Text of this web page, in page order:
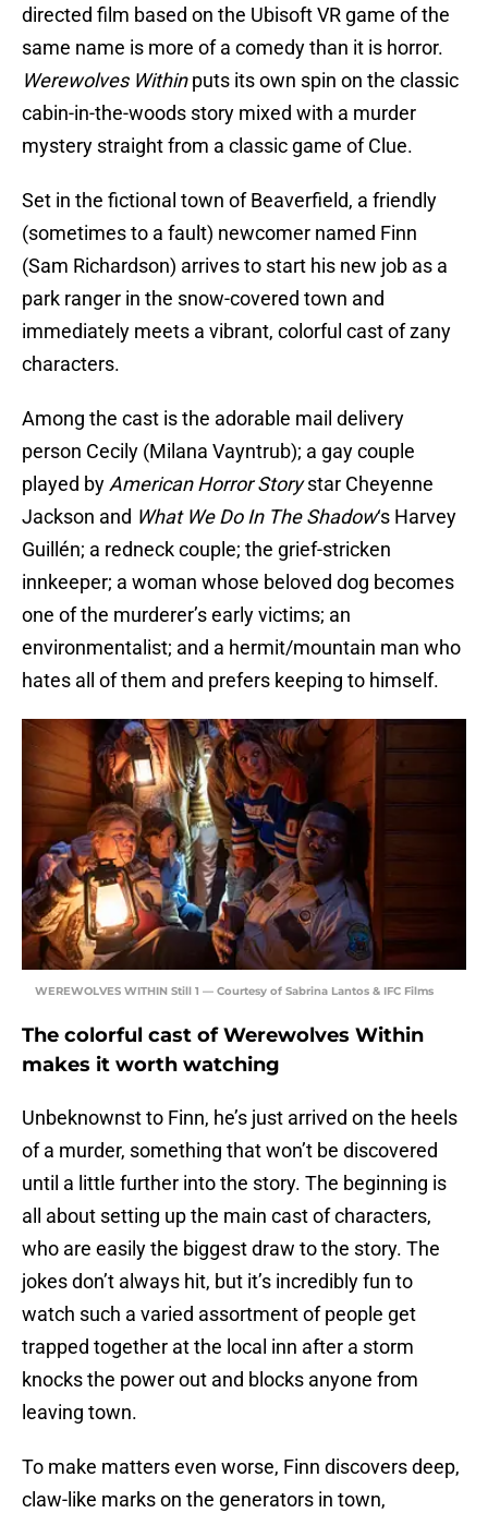
directed film based on the Ubisoft VR game of the
same name is more of a comedy than it is horror.
Werewolves Withinputs its own spin on the classic
cabin-in-the-woods story mixed with a murder
mystery straight from a classic game of Clue.
Set in the fictional town of Beaverfield, a friendly
(sometimes to a fault) newcomer named Finn
(Sam Richardson) arrives to start his new job as a
park ranger in the snow-covered town and
immediately meets a vibrant, colorful cast of zany
characters.
Among the cast is the adorable mail delivery
person Cecily (Milana Vayntrub); a gay couple
played by American Horror Storystar Cheyenne
Jackson and What We Do In The Shadow‘s Harvey
Guillén; a redneck couple; the grief-stricken
innkeeper; a woman whose beloved dog becomes
one of the murderer’s early victims; an
environmentalist; and a hermit/mountain man who
hates all of them and prefers keeping to himself.
WEREWOLVES WITHIN Still 1 — Courtesy of Sabrina Lantos & IFC Films
The colorful cast of Werewolves Within
makes it worth watching
Unbeknownst to Finn, he’s just arrived on the heels
of a murder, something that won’t be discovered
until a little further into the story. The beginning is
all about setting up the main cast of characters,
who are easily the biggest draw to the story. The
jokes don’t always hit, but it’s incredibly fun to
watch such a varied assortment of people get
trapped together at the local inn after a storm
knocks the power out and blocks anyone from
leaving town.
To make matters even worse, Finn discovers deep,
claw-like marks on the generators in town,